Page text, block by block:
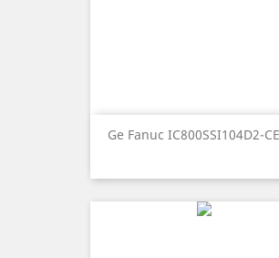
Ge Fanuc IC800SSI104D2-